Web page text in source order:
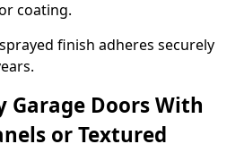
coating.
finish adheres securely
Garage Doors With
or Textured